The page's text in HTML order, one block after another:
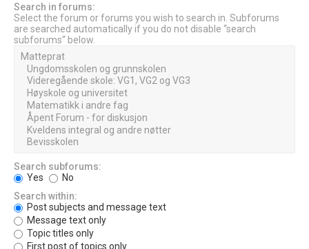
Search in forums:
Select the forum or forums you wish to search in. Subforums
are searched automatically if you do not disable “search
subforums“ below.
Search subforums:
Yes
No
Search within:
Post subjects and message text
Message text only
Topic titles only
First post of topics only